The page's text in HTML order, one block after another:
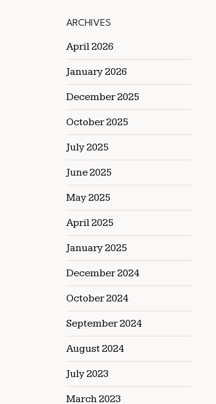
ARCHIVES
April 2026
January 2026
December 2025
October 2025
July 2025
June 2025
May 2025
April 2025
January 2025
December 2024
October 2024
September 2024
August 2024
July 2023
March 2023